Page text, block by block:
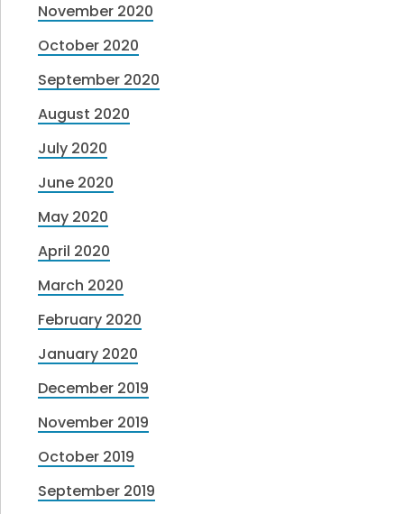
November 2020
October 2020
September 2020
August 2020
July 2020
June 2020
May 2020
April 2020
March 2020
February 2020
January 2020
December 2019
November 2019
October 2019
September 2019